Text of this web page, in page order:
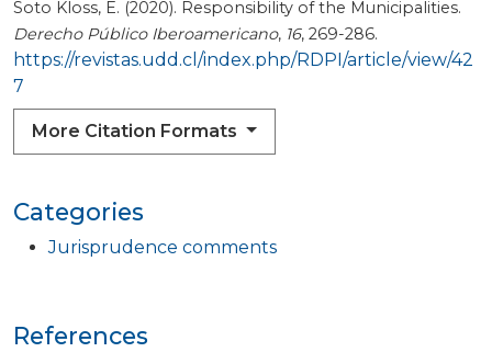
Categories
Jurisprudence comments
Soto Kloss, E. (2020). Responsibility of the Municipalities.
Derecho Público Iberoamericano, 16, 269-286.
https://revistas.udd.cl/index.php/RDPI/article/view/42
7
More Citation Formats
References